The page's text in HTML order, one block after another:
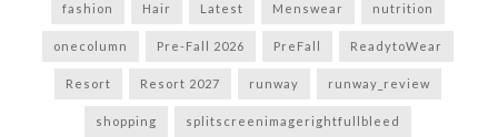
fashion Hair Latest Menswear nutrition
onecolumn Pre-Fall 2026 PreFall ReadytoWear
Resort Resort 2027 runway runway_review
shopping splitscreenimagerightfullbleed